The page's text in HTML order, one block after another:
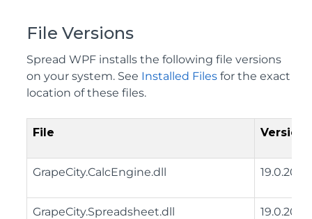
File Versions
Spread WPF installs the following file versions
on your system. See Installed Files for the exact
location of these files.
File Version
GrapeCity.CalcEngine.dll
GrapeCity.Spreadsheet.dll